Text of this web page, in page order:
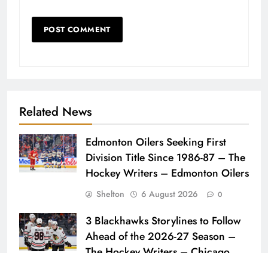
Related News
Edmonton Oilers Seeking First
Division Title Since 1986-87 – The
Hockey Writers – Edmonton Oilers
Shelton 6 August 2026 0
3 Blackhawks Storylines to Follow
Ahead of the 2026-27 Season –